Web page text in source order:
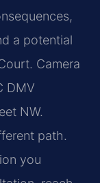
a potential
Camera
DMV
NW.
path.
you